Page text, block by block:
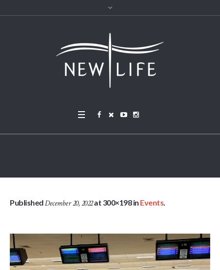
PublishedDecember 20, 2022at 300×198 in Events.